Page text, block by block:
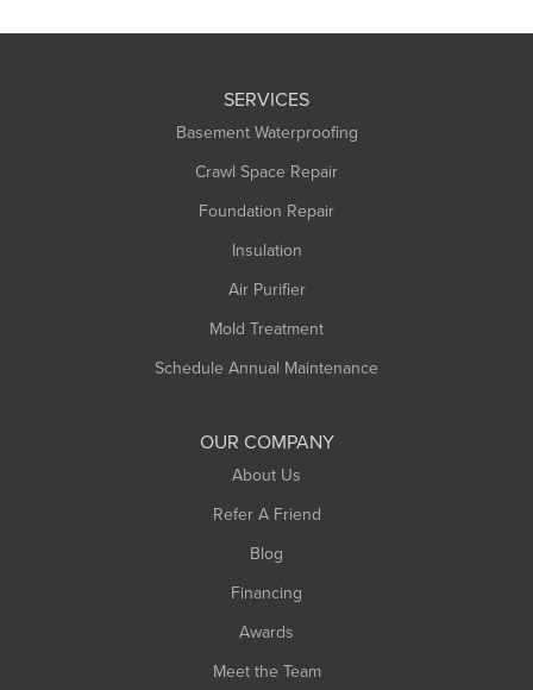
SERVICES
Basement Waterproofing
Crawl Space Repair
Foundation Repair
Insulation
Air Purifier
Mold Treatment
Schedule Annual Maintenance
OUR COMPANY
About Us
Refer A Friend
Blog
Financing
Awards
Meet the Team